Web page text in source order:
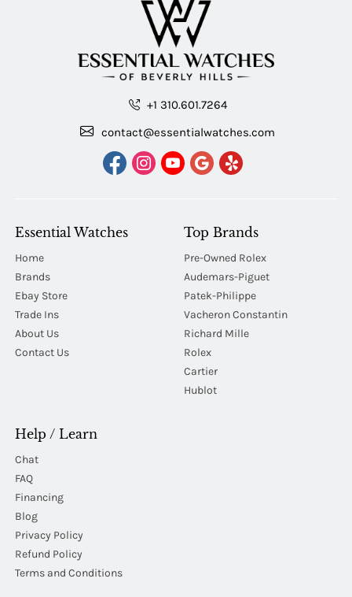
+1 310.601.7264
contact@essentialwatches.com
Essential Watches
Home
Brands
Ebay Store
Trade Ins
About Us
Contact Us
Top Brands
Pre-Owned Rolex
Audemars-Piguet
Patek-Philippe
Vacheron Constantin
Richard Mille
Rolex
Cartier
Hublot
Help / Learn
Chat
FAQ
Financing
Blog
Privacy Policy
Refund Policy
Terms and Conditions